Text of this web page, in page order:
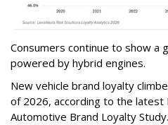
Consumers continue to show a
powered by hybrid engines.
New vehicle brand loyalty
of 2026, according to the latest
Automotive Brand Loyalty Study.